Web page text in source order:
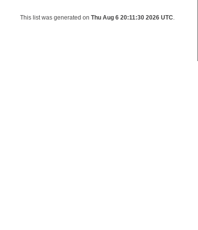
This list was generated onThu Aug 6 20:11:30 2026 UTC.